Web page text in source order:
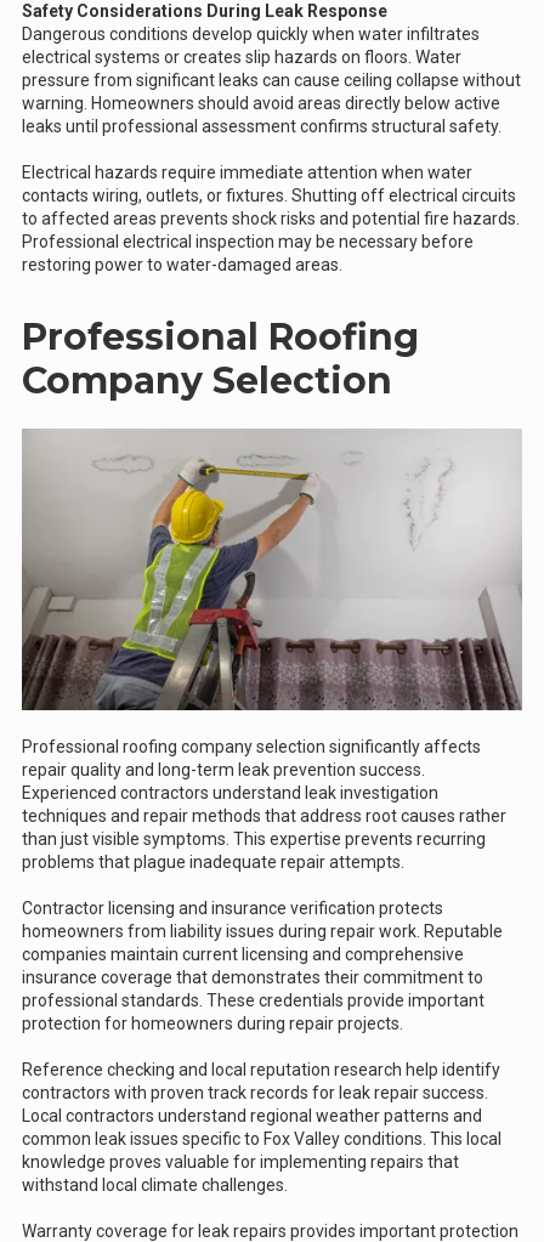
Safety Considerations During Leak Response
Dangerous conditions develop quickly when water infiltrates
electrical systems or creates slip hazards on floors. Water
pressure from significant leaks can cause ceiling collapse without
warning. Homeowners should avoid areas directly below active
leaks until professional assessment confirms structural safety.
Electrical hazards require immediate attention when water
contacts wiring, outlets, or fixtures. Shutting off electrical circuits
to affected areas prevents shock risks and potential fire hazards.
Professional electrical inspection may be necessary before
restoring power to water-damaged areas.
Professional Roofing
Company Selection
Professional roofing company selection significantly affects
repair quality and long-term leak prevention success.
Experienced contractors understand leak investigation
techniques and repair methods that address root causes rather
than just visible symptoms. This expertise prevents recurring
problems that plague inadequate repair attempts.
Contractor licensing and insurance verification protects
homeowners from liability issues during repair work. Reputable
companies maintain current licensing and comprehensive
insurance coverage that demonstrates their commitment to
professional standards. These credentials provide important
protection for homeowners during repair projects.
Reference checking and local reputation research help identify
contractors with proven track records for leak repair success.
Local contractors understand regional weather patterns and
common leak issues specific to Fox Valley conditions. This local
knowledge proves valuable for implementing repairs that
withstand local climate challenges.
Warranty coverage for leak repairs provides important protection